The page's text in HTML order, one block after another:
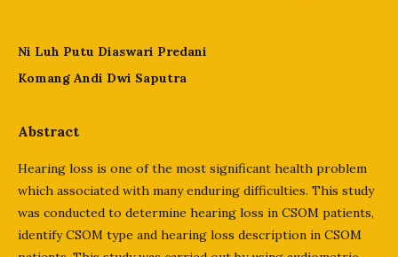
Ni Luh Putu Diaswari Predani
Komang Andi Dwi Saputra
Abstract
Hearing loss is one of the most significant health problem
which associated with many enduring difficulties. This study
was conducted to determine hearing loss in CSOM patients,
identify CSOM type and hearing loss description in CSOM